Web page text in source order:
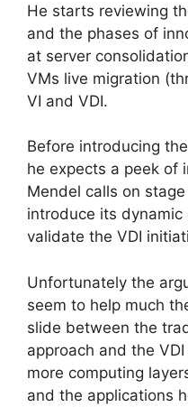
He starts reviewing
and the phases of
at server
VMs live migration
VI and VDI.
Before introducing
he expects a peek of
Mendel calls on
introduce its
validate the VDI
Unfortunately the
seem to help much
slide between the
approach and the
more computing
and the applications